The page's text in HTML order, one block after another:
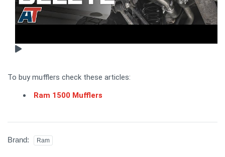
To buy mufflers check these articles:
Ram 1500 Mufflers
Brand: Ram